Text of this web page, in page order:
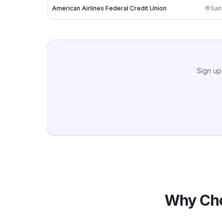
American Airlines Federal Credit Union
Sign
Why